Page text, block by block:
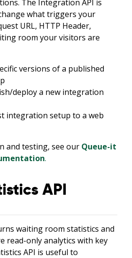
The Integration API is
what triggers your
URL, HTTP Header,
room your visitors are
versions of a published
deploy a new integration
integration setup to a web
and testing, see our Queue-it
.
API
waiting room statistics and
read-only analytics with key
API is useful to